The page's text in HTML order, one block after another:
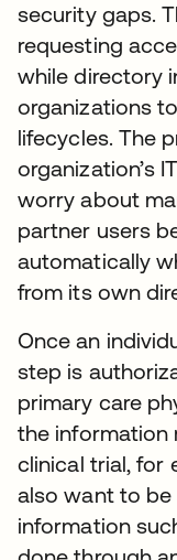
security gaps.
requesting
while directory
organizations
lifecycles. The
organization’s
worry about
partner users
automatically
from its own
Once an
step is
primary care
the information
clinical trial, for
also want to
information